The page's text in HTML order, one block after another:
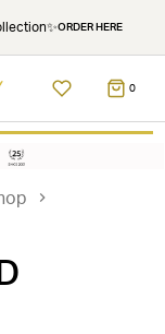
ORDER HERE
0